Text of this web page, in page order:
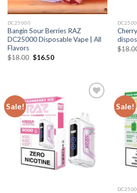
DC25000
Bangin Sour Berries RAZ
DC25000 Disposable Vape | All
Flavors
$18.00 Original
$16.50Current
$
Sale! Sale!